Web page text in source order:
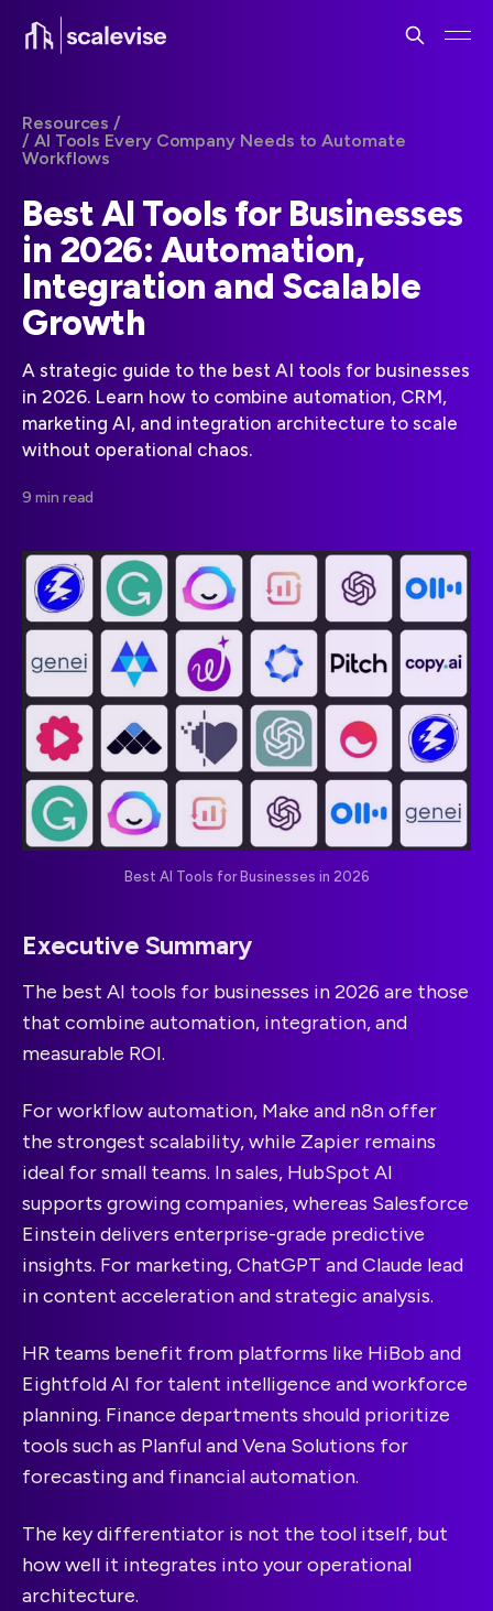
Resources /
/ AI Tools Every Company Needs to Automate
Workflows
Best AI Tools for Businesses
in 2026: Automation,
Integration and Scalable
Growth
A strategic guide to the best AI tools for businesses
in 2026. Learn how to combine automation, CRM,
marketing AI, and integration architecture to scale
without operational chaos.
9 min read
Best AI Tools for Businesses in 2026
Executive Summary
The best AI tools for businesses in 2026 are those
that combine automation, integration, and
measurable ROI.
For workflow automation, Make and n8n offer
the strongest scalability, while Zapier remains
ideal for small teams. In sales, HubSpot AI
supports growing companies, whereas Salesforce
Einstein delivers enterprise-grade predictive
insights. For marketing, ChatGPT and Claude lead
in content acceleration and strategic analysis.
HR teams benefit from platforms like HiBob and
Eightfold AI for talent intelligence and workforce
planning. Finance departments should prioritize
tools such as Planful and Vena Solutions for
forecasting and financial automation.
The key differentiator is not the tool itself, but
how well it integrates into your operational
architecture.